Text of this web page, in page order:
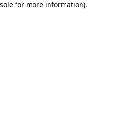
for more information).